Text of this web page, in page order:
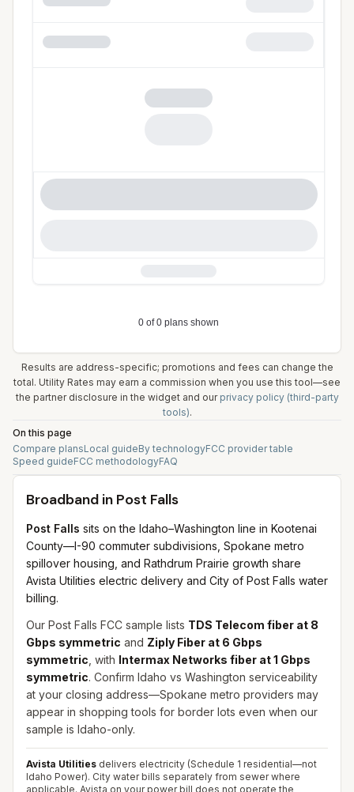
Results are address-specific; promotions and fees can change the
total. Utility Rates may earn a commission when you use this tool—see
the partner disclosure in the widget and our privacy policy (third-party
tools).
On this page
Compare plansLocal guideBy technologyFCC provider table
Speed guideFCC methodologyFAQ
Broadband in Post Falls
Post Falls sits on the Idaho–Washington line in Kootenai
County—I-90 commuter subdivisions, Spokane metro
spillover housing, and Rathdrum Prairie growth share
Avista Utilities electric delivery and City of Post Falls water
billing.
Our Post Falls FCC sample lists TDS Telecom fiber at 8
Gbps symmetric and Ziply Fiber at 6 Gbps
symmetric , with Intermax Networks fiber at 1 Gbps
symmetric. Confirm Idaho vs Washington serviceability
at your closing address—Spokane metro providers may
appear in shopping tools for border lots even when our
sample is Idaho-only.
Avista Utilities delivers electricity (Schedule 1 residential—not
Idaho Power). City water bills separately from sewer where
applicable. Avista on your power bill does not operate the